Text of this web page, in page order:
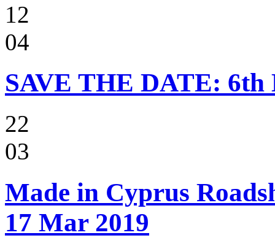
12
04
SAVE THE DATE:
22
03
Made in Cyprus
17 Mar 2019